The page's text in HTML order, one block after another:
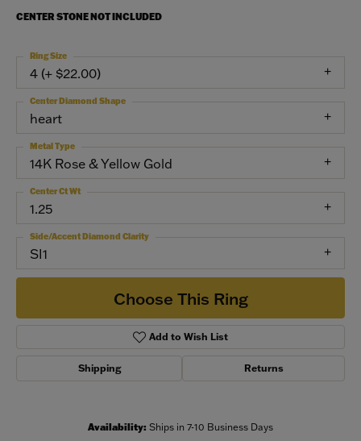
CENTER STONE NOT INCLUDED
4 (+ $22.00)
Ring Size
heart
Center Diamond Shape
14K Rose & Yellow Gold
Metal Type
1.25
Center Ct Wt
SI1
Side/Accent Diamond Clarity
Choose This Ring
Add to Wish List
Shipping Returns
Availability: Ships in 7-10 Business Days